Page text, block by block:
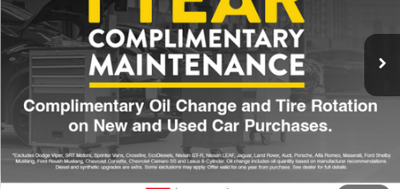
VIN:
3MVDMBBM8SM779261 Stock:ASM779261
27,452 mi
Click To Call